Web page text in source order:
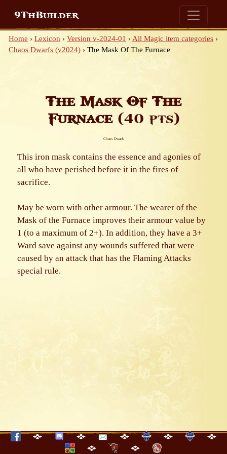
9ThBuilder
Home › Lexicon › Version v-2024-01 › All Magic item categories ›
Chaos Dwarfs (v2024) › The Mask Of The Furnace
The Mask Of The
Furnace(40 pts)
Chaos Dwarfs
This iron mask contains the essence and agonies of
all who have perished before it in the fires of
sacrifice.
May be worn with other armour. The wearer of the
Mask of the Furnace improves their armour value by
1 (to a maximum of 2+). In addition, they have a 3+
Ward save against any wounds suffered that were
caused by an attack that has the Flaming Attacks
special rule.